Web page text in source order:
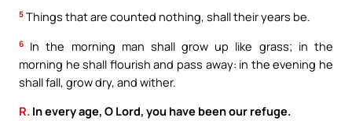
5 Things that are counted nothing, shall their years be.
6
In the morning man shall grow up like grass; in the
morning he shall flourish and pass away: in the evening he
shall fall, grow dry, and wither.
R. In every age, O Lord, you have been our refuge.